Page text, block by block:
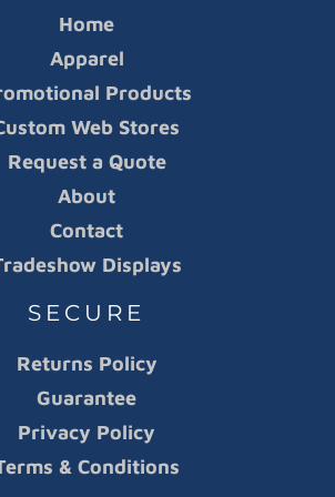
Home
Apparel
Products
Web Stores
Request a Quote
About
Contact
Displays
SECURE
Returns Policy
Guarantee
Privacy Policy
& Conditions